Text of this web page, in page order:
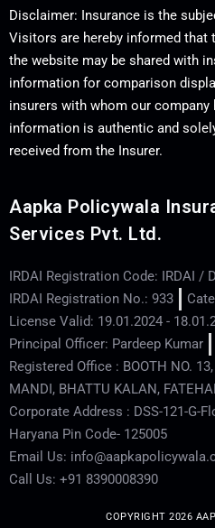
Disclaimer: Insurance is the
Visitors are hereby informed
the website may be shared with
information for comparison
insurers with whom our company
information is authentic and
received from the Insurer.
Aapka Policywala
Services Pvt. Ltd.
IRDAI Registration Code: IRDAI /
IRDAI Registration No.: 933
License Valid: 19.01.2024 -
Principal Officer: Pardeep Kumar
Registered Office : BOOTH NO.
MANDI, BHATTU KALAN,
Corporate Address : DSS-121-G-
Haryana Pin Code- 125005
Email Us:
Call Us: +91 8390008390
COPYRIGHT 2026